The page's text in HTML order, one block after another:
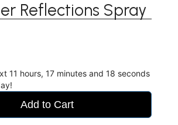
Reflections Spray
11 hours 17 minutes 18 seconds
Add to Cart